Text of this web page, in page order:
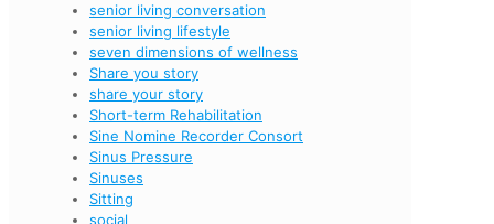
senior living conversation
senior living lifestyle
seven dimensions of wellness
Share you story
share your story
Short-term Rehabilitation
Sine Nomine Recorder Consort
Sinus Pressure
Sinuses
Sitting
social